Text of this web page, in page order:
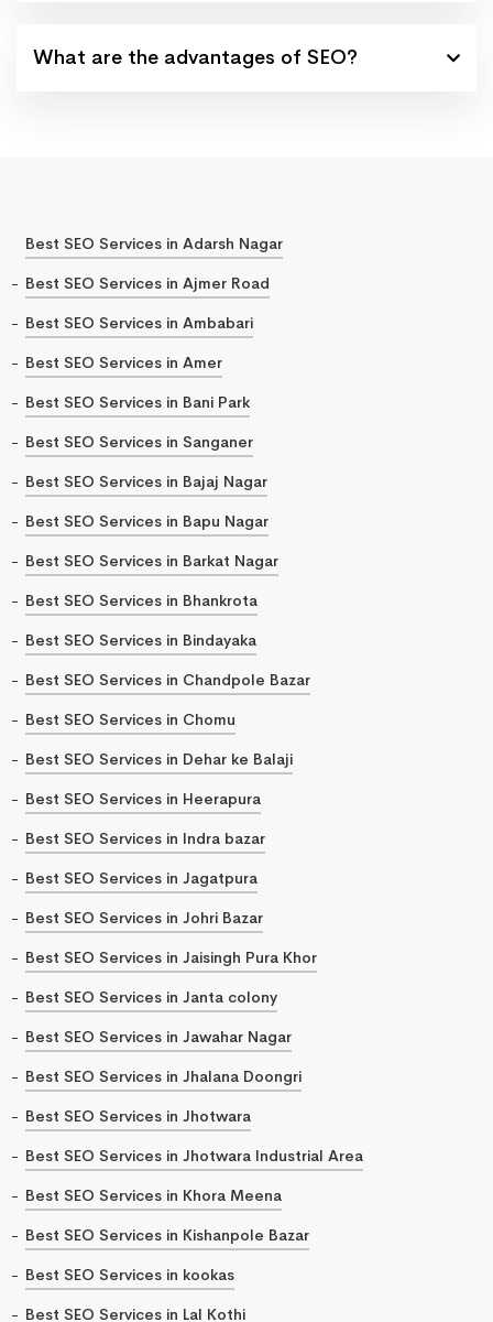
What are the advantages of SEO?
Best SEO Services in Adarsh Nagar
Best SEO Services in Ajmer Road
Best SEO Services in Ambabari
Best SEO Services in Amer
Best SEO Services in Bani Park
Best SEO Services in Sanganer
Best SEO Services in Bajaj Nagar
Best SEO Services in Bapu Nagar
Best SEO Services in Barkat Nagar
Best SEO Services in Bhankrota
Best SEO Services in Bindayaka
Best SEO Services in Chandpole Bazar
Best SEO Services in Chomu
Best SEO Services in Dehar ke Balaji
Best SEO Services in Heerapura
Best SEO Services in Indra bazar
Best SEO Services in Jagatpura
Best SEO Services in Johri Bazar
Best SEO Services in Jaisingh Pura Khor
Best SEO Services in Janta colony
Best SEO Services in Jawahar Nagar
Best SEO Services in Jhalana Doongri
Best SEO Services in Jhotwara
Best SEO Services in Jhotwara Industrial Area
Best SEO Services in Khora Meena
Best SEO Services in Kishanpole Bazar
Best SEO Services in kookas
Best SEO Services in Lal Kothi